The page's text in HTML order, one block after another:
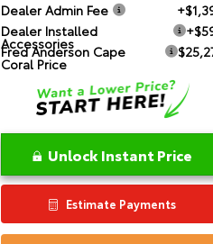
Dealer Admin Fee
Dealer Installed
Accessories
Fred Anderson Cape
Coral Price
Unlock Instant Price
Estimate Payments